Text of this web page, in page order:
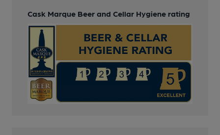
Cask Marque Beer and Cellar Hygiene rating